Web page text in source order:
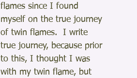
flames since I found
myself on the true journey
of twin flames.  I write
true journey, because prior
to this, I thought I was
with my twin flame, but